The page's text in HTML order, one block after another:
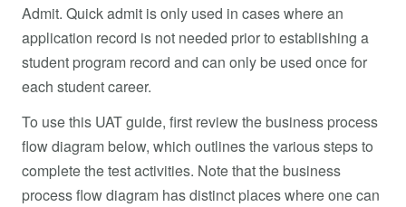
Admit. Quick admit is only used in cases where an
application record is not needed prior to establishing a
student program record and can only be used once for
each student career.
To use this UAT guide, first review the business process
flow diagram below, which outlines the various steps to
complete the test activities. Note that the business
process flow diagram has distinct places where one can